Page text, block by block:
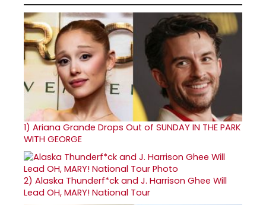
1) Ariana Grande Drops Out of SUNDAY IN THE PARK
WITH GEORGE
2) Alaska Thunderf*ck and J. Harrison Ghee Will
Lead OH, MARY! National Tour